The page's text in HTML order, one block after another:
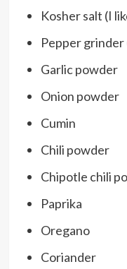
Kosher salt (I
Pepper
Garlic powder
Onion powder
Cumin
Chili powder
Chipotle chili
Paprika
Oregano
Coriander